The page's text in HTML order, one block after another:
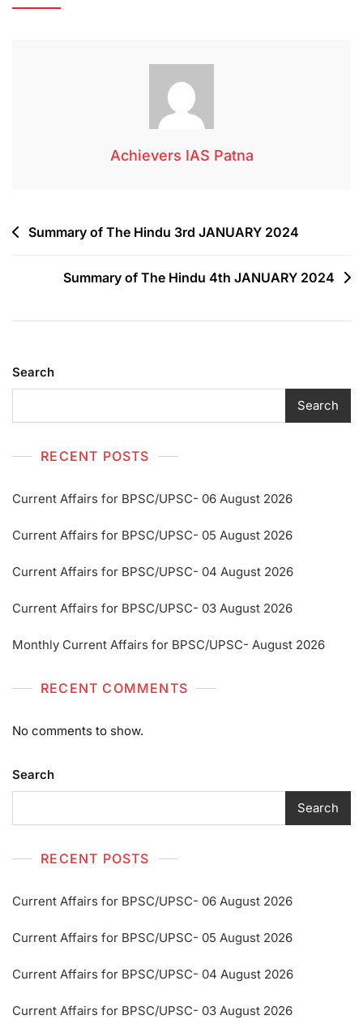
Achievers IAS Patna
Summary of The Hindu 3rd JANUARY 2024
Summary of The Hindu 4th JANUARY 2024
Search
Search
RECENT POSTS
Current Affairs for BPSC/UPSC- 06 August 2026
Current Affairs for BPSC/UPSC- 05 August 2026
Current Affairs for BPSC/UPSC- 04 August 2026
Current Affairs for BPSC/UPSC- 03 August 2026
Monthly Current Affairs for BPSC/UPSC- August 2026
RECENT COMMENTS
No comments to show.
Search
Search
RECENT POSTS
Current Affairs for BPSC/UPSC- 06 August 2026
Current Affairs for BPSC/UPSC- 05 August 2026
Current Affairs for BPSC/UPSC- 04 August 2026
Current Affairs for BPSC/UPSC- 03 August 2026